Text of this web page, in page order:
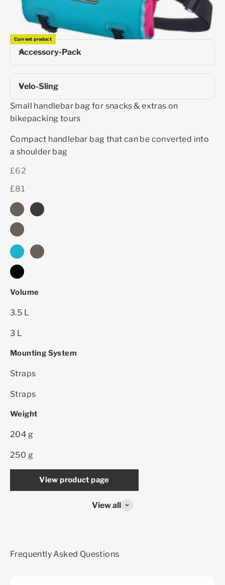
Current product
Accessory-Pack
Velo-Sling
Small handlebar bag for snacks & extras on
bikepacking tours
Compact handlebar bag that can be converted into
a shoulder bag
£62
£81
dark sandblack matt
dark sand - 2024
cyber bluedark sand
black
Volume
3.5 L
3 L
Mounting System
Straps
Straps
Weight
204 g
250 g
View product page
View all
Frequently Asked Questions